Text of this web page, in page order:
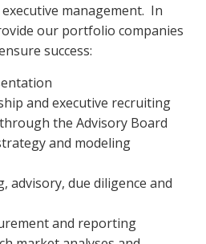
management. In
our portfolio companies
success:
and executive recruiting
the Advisory Board
and modeling
advisory, due diligence and
and reporting